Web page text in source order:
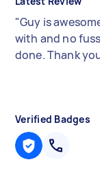
"Guy is
with and no
done. Thank
Verified Badges